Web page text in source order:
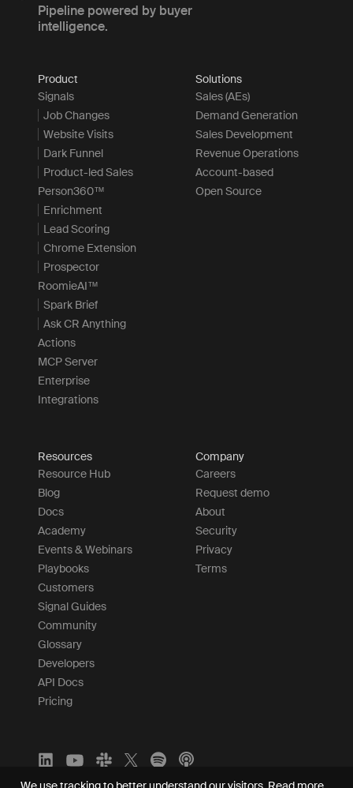
Pipeline powered by buyer
intelligence.
Product
Signals
Job Changes
Website Visits
Dark Funnel
Product-led Sales
Person360™
Enrichment
Lead Scoring
Chrome Extension
Prospector
RoomieAI™
Spark Brief
Ask CR Anything
Actions
MCP Server
Enterprise
Integrations
Solutions
Sales (AEs)
Demand Generation
Sales Development
Revenue Operations
Account-based
Open Source
Resources
Resource Hub
Blog
Docs
Academy
Events & Webinars
Playbooks
Customers
Signal Guides
Community
Glossary
Developers
API Docs
Pricing
Company
Careers
Request demo
About
Security
Privacy
Terms